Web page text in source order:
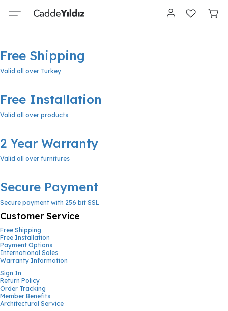
Free Shipping
Valid all over Turkey
Free Installation
Valid all over products
2 Year Warranty
Valid all over furnitures
Secure Payment
Secure payment with 256 bit SSL
Customer Service
Free Shipping
Free Installation
Payment Options
International Sales
Warranty Information
Sign In
Return Policy
Order Tracking
Member Benefits
Architectural Service